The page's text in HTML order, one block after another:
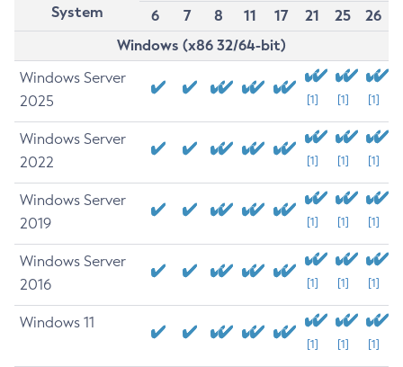
System
6
7 8 11 17 21 25
26
Windows (x86 32/64-bit)
Windows Server
2025
[1] [1] [1]
Windows Server
2022
[1] [1] [1]
Windows Server
2019
[1] [1] [1]
Windows Server
2016
[1] [1] [1]
Windows 11
[1] [1] [1]